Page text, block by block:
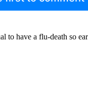
to have a flu-death so